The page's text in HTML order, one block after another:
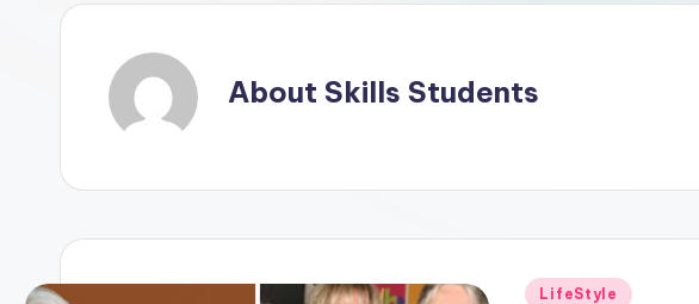
About Skills Students
Posted
LifeStyle